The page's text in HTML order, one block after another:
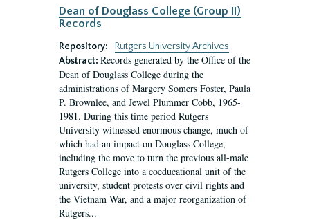
Dean of Douglass College (Group II)
Records
Repository:
Rutgers University Archives
Abstract: Records generated by the Office of the
Dean of Douglass College during the
administrations of Margery Somers Foster, Paula
P. Brownlee, and Jewel Plummer Cobb, 1965-
1981. During this time period Rutgers
University witnessed enormous change, much of
which had an impact on Douglass College,
including the move to turn the previous all-male
Rutgers College into a coeducational unit of the
university, student protests over civil rights and
the Vietnam War, and a major reorganization of
Rutgers...